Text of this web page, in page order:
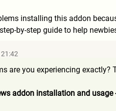
installing this addon
by-step guide to help
are you experiencing
addon installation and usage